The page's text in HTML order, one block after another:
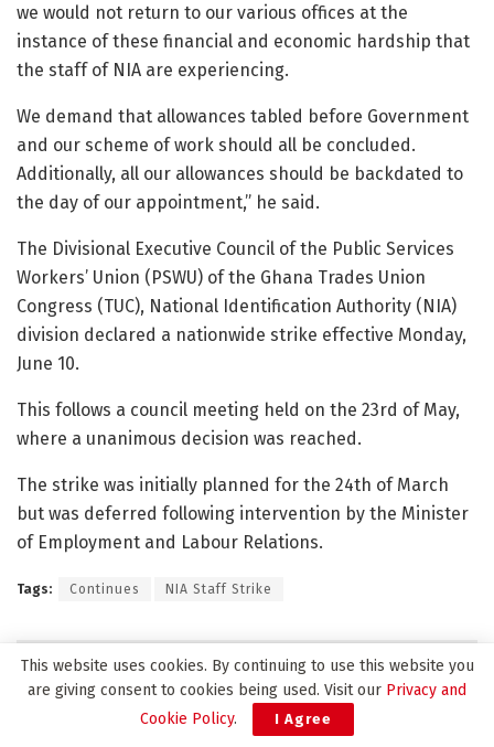
we would not return to our various offices at the
instance of these financial and economic hardship that
the staff of NIA are experiencing.
We demand that allowances tabled before Government
and our scheme of work should all be concluded.
Additionally, all our allowances should be backdated to
the day of our appointment,” he said.
The Divisional Executive Council of the Public Services
Workers’ Union (PSWU) of the Ghana Trades Union
Congress (TUC), National Identification Authority (NIA)
division declared a nationwide strike effective Monday,
June 10.
This follows a council meeting held on the 23rd of May,
where a unanimous decision was reached.
The strike was initially planned for the 24th of March
but was deferred following intervention by the Minister
of Employment and Labour Relations.
Tags: Continues NIA Staff Strike
RelatedPosts
This website uses cookies. By continuing to use this website you
are giving consent to cookies being used. Visit our Privacy and
Cookie Policy. I Agree